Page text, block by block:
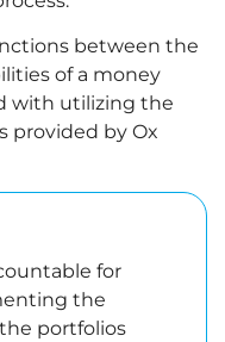
between the
of a money
with utilizing the
provided by Ox
for
the
portfolios